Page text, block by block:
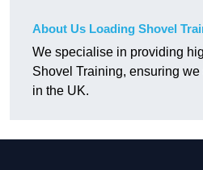
About Us Loading Shovel
We specialise in providing
Shovel Training, ensuring
in the UK.